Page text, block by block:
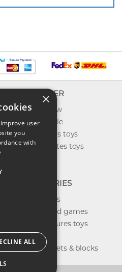
EXPLORER
What's new
Toys on sale
Best sellers toys
Our favorites toys
CATEGORIES
Our brands
Shop board games
Action figures toys
Shop dolls
Building sets & blocks
×
user
you
with
ALL